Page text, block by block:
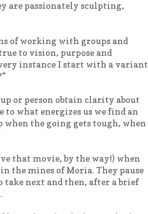
are passionately sculpting,
of working with groups and
to vision, purpose and
instance I start with a variant
or person obtain clarity about
to what energizes us we find an
when the going gets tough, when
that movie, by the way!) when
the mines of Moria. They pause
take next and then, after a brief